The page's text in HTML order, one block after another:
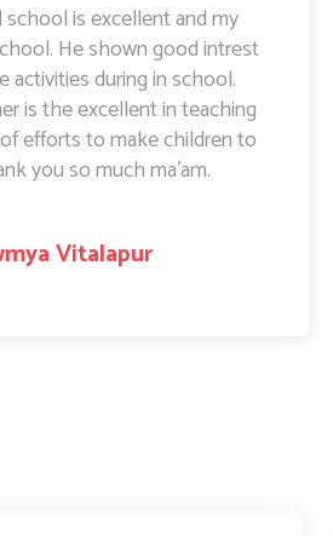
is excellent and my
He shown good intrest
activities during in school.
is the excellent in teaching
efforts to make children to
you so much ma'am.
Vitalapur